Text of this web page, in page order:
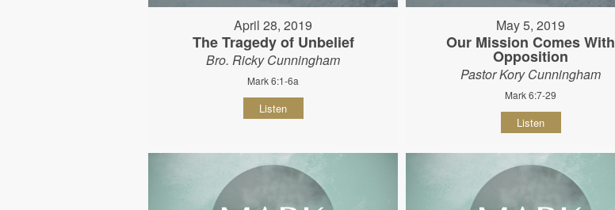
April 28, 2019
The Tragedy of Unbelief
Bro. Ricky Cunningham
Mark 6:1-6a
Listen
May 5, 2019
Our Mission Comes With
Opposition
Pastor Kory Cunningham
Mark 6:7-29
Listen